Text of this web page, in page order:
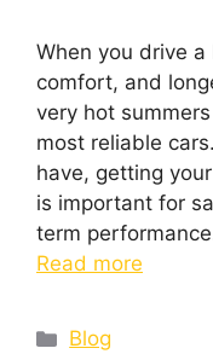
When you drive
comfort, and
very hot
most reliable
have, getting
is important for
term
Read more
Blog